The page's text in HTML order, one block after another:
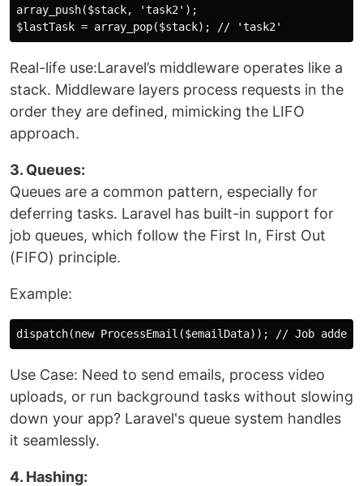
array_push($stack, 'task2');
Real-life use:Laravel’s middleware operates like a
stack. Middleware layers process requests in the
order they are defined, mimicking the LIFO
approach.
3. Queues:
Queues are a common pattern, especially for
deferring tasks. Laravel has built-in support for
job queues, which follow the First In, First Out
(FIFO) principle.
Example:
Use Case: Need to send emails, process video
uploads, or run background tasks without slowing
down your app? Laravel's queue system handles
it seamlessly.
4. Hashing: